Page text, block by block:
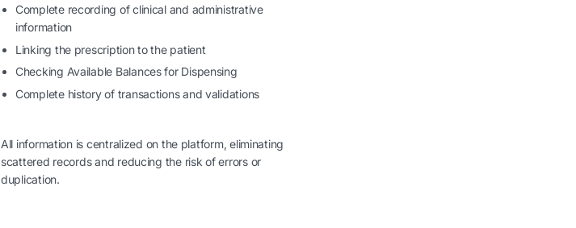
Complete recording of clinical and administrative
information
Linking the prescription to the patient
Checking Available Balances for Dispensing
Complete history of transactions and validations
All information is centralized on the platform, eliminating
scattered records and reducing the risk of errors or
duplication.